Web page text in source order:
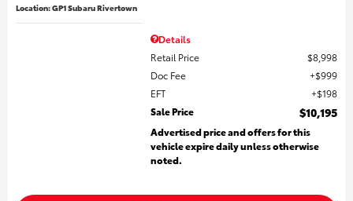
Location: GP1 Subaru Rivertown
Details
Retail Price
$8,998
Doc Fee
$999
EFT
$198
Sale Price
$10,195
Advertised price and offers for this
vehicle expire daily unless otherwise
noted.